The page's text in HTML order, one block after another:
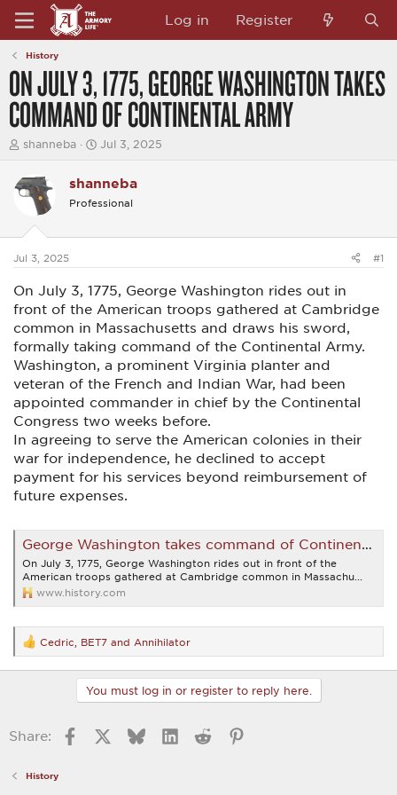
Log in Register
History
ON JULY 3, 1775, GEORGE WASHINGTON TAKES
COMMAND OF CONTINENTAL ARMY
T
e
a
t
a
r
t
e
r
shanneba
S
r
t
t
Jul 3, 2025
shanneba
Professional
Jul 3, 2025 #1
On July 3, 1775, George Washington rides out in
front of the American troops gathered at Cambridge
common in Massachusetts and draws his sword,
formally taking command of the Continental Army.
Washington, a prominent Virginia planter and
veteran of the French and Indian War, had been
appointed commander in chief by the Continental
Congress two weeks before.
In agreeing to serve the American colonies in their
war for independence, he declined to accept
payment for his services beyond reimbursement of
future expenses.
George Washington takes command of Continental Army | July 3, 1775 | HISTORY
On July 3, 1775, George Washington rides out in front of the
American troops gathered at Cambridge common in Massachu...
www.history.com
R
e
a
n
Cedric BET7 and Annihilator
You must log in or register to reply here.
Share: FacebookBlueskyLinkedIn
Reddit
History